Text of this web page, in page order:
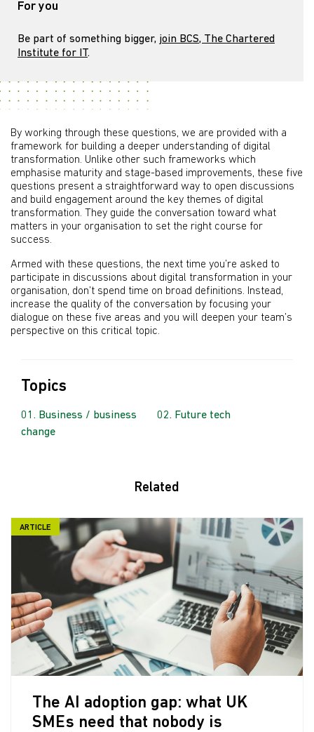
For you
Be part of something bigger, join BCS, The Chartered
Institute for IT.
By working through these questions, we are provided with a
framework for building a deeper understanding of digital
transformation. Unlike other such frameworks which
emphasise maturity and stage-based improvements, these five
questions present a straightforward way to open discussions
and build engagement around the key themes of digital
transformation. They guide the conversation toward what
matters in your organisation to set the right course for
success.
Armed with these questions, the next time you’re asked to
participate in discussions about digital transformation in your
organisation, don’t spend time on broad definitions. Instead,
increase the quality of the conversation by focusing your
dialogue on these five areas and you will deepen your team’s
perspective on this critical topic.
Topics
Business / business
change
Future tech
Related
ARTICLE
The AI adoption gap: what UK
SMEs need that nobody is